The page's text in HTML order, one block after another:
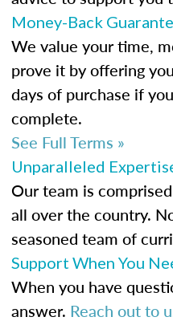
Money-Back
We value your time,
prove it by offering
days of purchase if
complete.
See Full Terms »
Unparalleled
Our team is
all over the country.
seasoned team of
Support When You
When you have
answer. Reach out to